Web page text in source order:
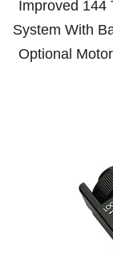
Improved 144
System With
Optional